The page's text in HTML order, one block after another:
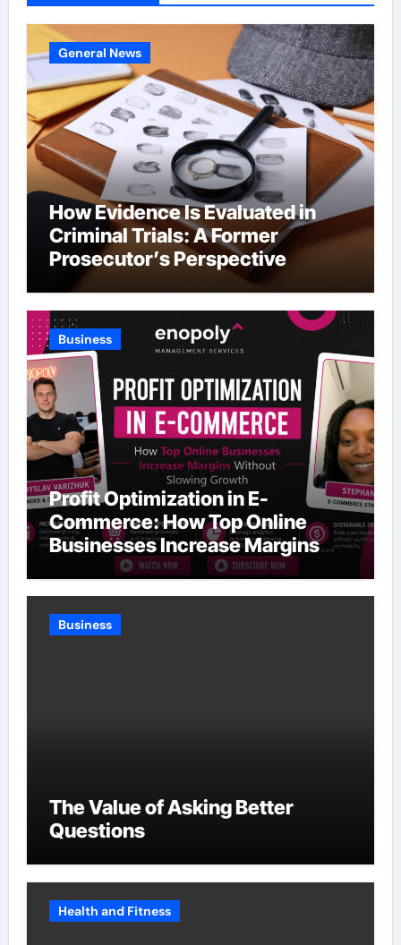
General News
How Evidence Is Evaluated in
Criminal Trials: A Former
Prosecutor’s Perspective
Business
Profit Optimization in E-
Commerce: How Top Online
Businesses Increase Margins
Without Slowing Growth
Business
The Value of Asking Better
Questions
Health and Fitness